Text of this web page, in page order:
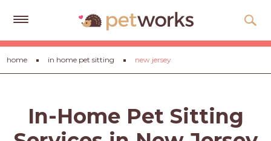
Get
Free
Quotes
Advice
home in home pet sitting new jersey
In-Home Pet Sitting